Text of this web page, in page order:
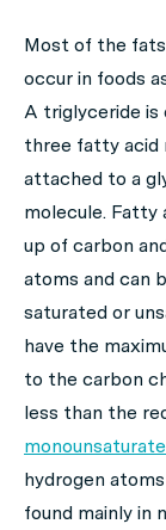
Most of the
occur in foods
A triglyceride is
three fatty acid
attached to a
molecule. Fatty
up of carbon
atoms and can
saturated or
have the
to the carbon
less than the
hydrogen
found mainly in